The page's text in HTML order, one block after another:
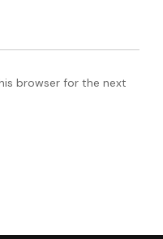
browser for the next